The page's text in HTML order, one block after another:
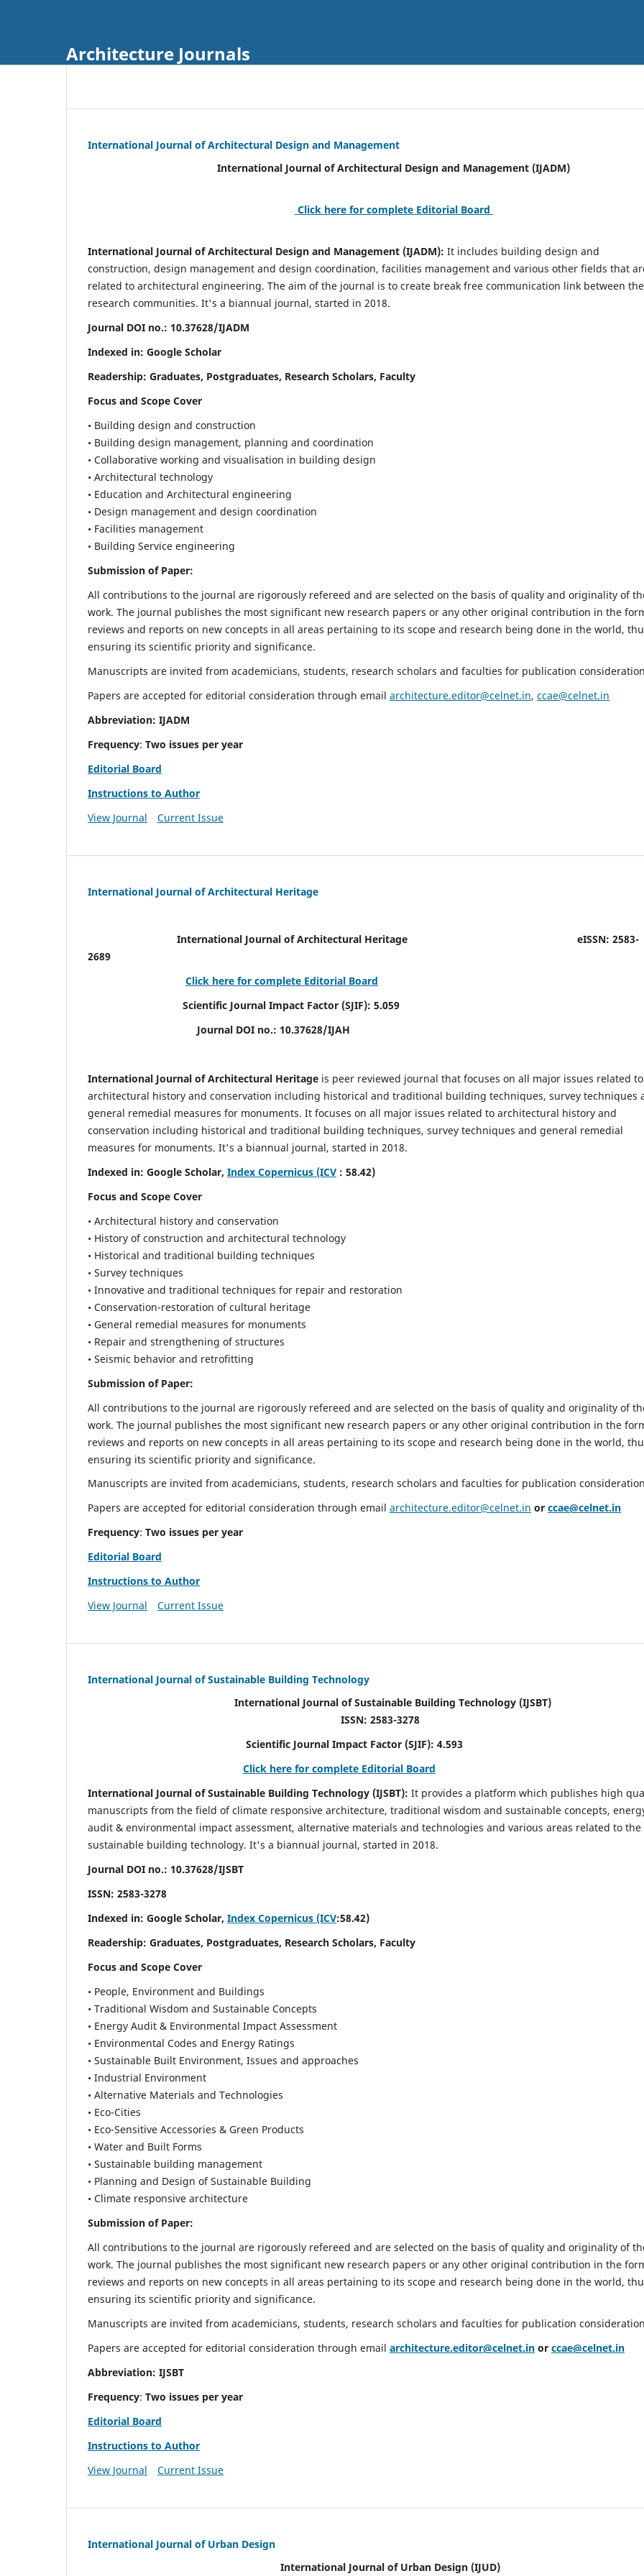
Architecture Journals
International Journal of Architectural Design and Management
International Journal of Architectural Design and Management (IJADM)
Click here for complete Editorial Board
International Journal of Architectural Design and Management (IJADM): It includes building design and
construction, design management and design coordination, facilities management and various other fields that
related to architectural engineering. The aim of the journal is to create break free communication link between the
research communities. It's a biannual journal, started in 2018.
Journal DOI no.: 10.37628/IJADM
Indexed in: Google Scholar
Readership: Graduates, Postgraduates, Research Scholars, Faculty
Focus and Scope Cover
• Building design and construction
• Building design management, planning and coordination
• Collaborative working and visualisation in building design
• Architectural technology
• Education and Architectural engineering
• Design management and design coordination
• Facilities management
• Building Service engineering
Submission of Paper:
All contributions to the journal are rigorously refereed and are selected on the basis of quality and originality of
work. The journal publishes the most significant new research papers or any other original contribution in the
reviews and reports on new concepts in all areas pertaining to its scope and research being done in the world,
ensuring its scientific priority and significance.
Manuscripts are invited from academicians, students, research scholars and faculties for publication
Papers are accepted for editorial consideration through email architecture.editor@celnet.in, ccae@celnet.in
Abbreviation: IJADM
Frequency: Two issues per year
Editorial Board
Instructions to Author
View Journal
Current Issue
International Journal of Architectural Heritage
International Journal of Architectural Heritage eISSN: 2583-
2689
Click here for complete Editorial Board
Scientific Journal Impact Factor (SJIF): 5.059
Journal DOI no.: 10.37628/IJAH
International Journal of Architectural Heritage is peer reviewed journal that focuses on all major issues related to
architectural history and conservation including historical and traditional building techniques, survey techniques
general remedial measures for monuments. It focuses on all major issues related to architectural history and
conservation including historical and traditional building techniques, survey techniques and general remedial
measures for monuments. It's a biannual journal, started in 2018.
Indexed in: Google Scholar, Index Copernicus (ICV : 58.42)
Focus and Scope Cover
• Architectural history and conservation
• History of construction and architectural technology
• Historical and traditional building techniques
• Survey techniques
• Innovative and traditional techniques for repair and restoration
• Conservation-restoration of cultural heritage
• General remedial measures for monuments
• Repair and strengthening of structures
• Seismic behavior and retrofitting
Submission of Paper:
All contributions to the journal are rigorously refereed and are selected on the basis of quality and originality of
work. The journal publishes the most significant new research papers or any other original contribution in the
reviews and reports on new concepts in all areas pertaining to its scope and research being done in the world,
ensuring its scientific priority and significance.
Manuscripts are invited from academicians, students, research scholars and faculties for publication
Papers are accepted for editorial consideration through email architecture.editor@celnet.in or ccae@celnet.in
Frequency: Two issues per year
Editorial Board
Instructions to Author
View Journal
Current Issue
International Journal of Sustainable Building Technology
International Journal of Sustainable Building Technology (IJSBT)
ISSN: 2583-3278
Scientific Journal Impact Factor (SJIF): 4.593
Click here for complete Editorial Board
International Journal of Sustainable Building Technology (IJSBT): It provides a platform which publishes high
manuscripts from the field of climate responsive architecture, traditional wisdom and sustainable concepts,
audit & environmental impact assessment, alternative materials and technologies and various areas related to the
sustainable building technology. It's a biannual journal, started in 2018.
Journal DOI no.: 10.37628/IJSBT
ISSN: 2583-3278
Indexed in: Google Scholar, Index Copernicus (ICV:58.42)
Readership: Graduates, Postgraduates, Research Scholars, Faculty
Focus and Scope Cover
• People, Environment and Buildings
• Traditional Wisdom and Sustainable Concepts
• Energy Audit & Environmental Impact Assessment
• Environmental Codes and Energy Ratings
• Sustainable Built Environment, Issues and approaches
• Industrial Environment
• Alternative Materials and Technologies
• Eco-Cities
• Eco-Sensitive Accessories & Green Products
• Water and Built Forms
• Sustainable building management
• Planning and Design of Sustainable Building
• Climate responsive architecture
Submission of Paper:
All contributions to the journal are rigorously refereed and are selected on the basis of quality and originality of
work. The journal publishes the most significant new research papers or any other original contribution in the
reviews and reports on new concepts in all areas pertaining to its scope and research being done in the world,
ensuring its scientific priority and significance.
Manuscripts are invited from academicians, students, research scholars and faculties for publication
Papers are accepted for editorial consideration through email architecture.editor@celnet.in or ccae@celnet.in
Abbreviation: IJSBT
Frequency: Two issues per year
Editorial Board
Instructions to Author
View Journal
Current Issue
International Journal of Urban Design
International Journal of Urban Design (IJUD)